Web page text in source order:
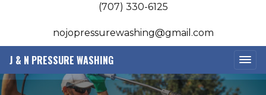
(707) 330-6125
nojopressurewashing@gmail.com
J & N PRESSURE WASHING